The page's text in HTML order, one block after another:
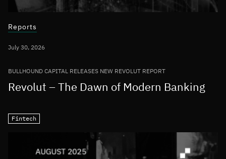
Reports
July 30, 2026
BULLHOUND CAPITAL RELEASES NEW REVOLUT REPORT
Revolut – The Dawn of Modern Banking
Fintech